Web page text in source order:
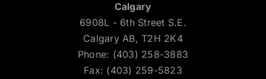
Calgary
6908L - 6th Street S.E.
Calgary AB, T2H 2K4
Phone: (403) 258-3883
Fax: (403) 259-5823